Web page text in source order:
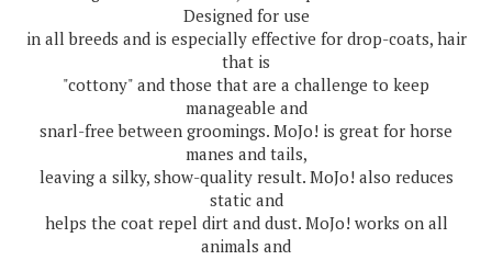
in all breeds and is especially effective for drop-coats, hair
that is
"cottony" and those that are a challenge to keep
manageable and
snarl-free between groomings. MoJo! is great for horse
manes and tails,
leaving a silky, show-quality result. MoJo! also reduces
static and
helps the coat repel dirt and dust. MoJo! works on all
animals and
people too.